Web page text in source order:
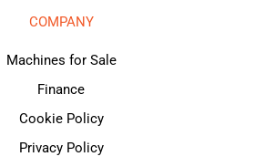
COMPANY
Machines for Sale
Finance
Cookie Policy
Privacy Policy